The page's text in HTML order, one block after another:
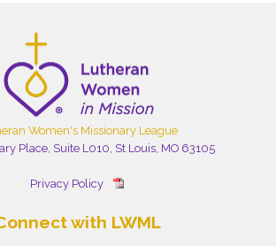
Women's Missionary League
Place, Suite L010, St Louis, MO 63105
Privacy Policy
with LWML